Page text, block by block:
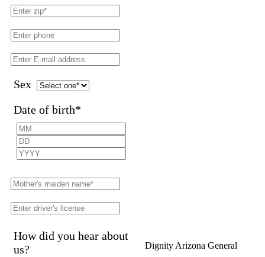
Sex
Date of birth*
How did you hear about
us?
Dignity Arizona General